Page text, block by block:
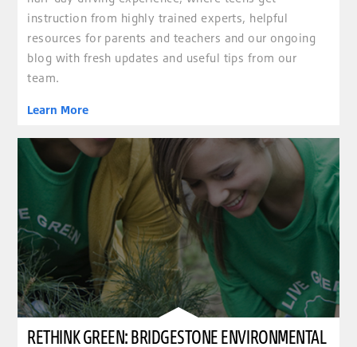
instruction from highly trained experts, helpful
resources for parents and teachers and our ongoing
blog with fresh updates and useful tips from our
team.
Learn More
RETHINK GREEN: BRIDGESTONE ENVIRONMENTAL